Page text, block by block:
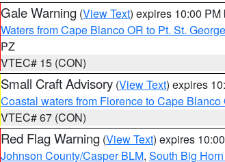
Gale Warning (View Text) expires 10:00 PM
Waters from Cape Blanco OR to Pt. St.
PZ
VTEC# 15 (CON)
Small Craft Advisory (View Text) expires
Coastal waters from Florence to Cape Blanco
VTEC# 67 (CON)
Red Flag Warning (View Text) expires
Johnson County/Casper BLM, South Big